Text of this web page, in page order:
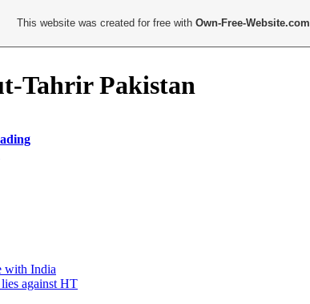
Tahrir Pakistan
with India
against HT
This website was created for free withOwn-Free-Website.com